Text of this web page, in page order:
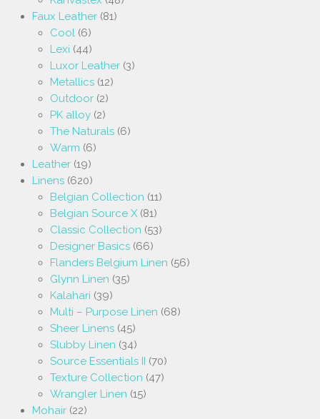
Faux Leather (81)
Cool (6)
Lexi (44)
Luxor Leather (3)
Metallics (12)
Outdoor (2)
PK alloy (2)
The Naturals (6)
Warm (6)
Leather (19)
Linens (620)
Belgian Collection (11)
Belgian Source X (81)
Classic Collection (53)
Designer Basics (66)
Flanders Belgium Linen (56)
Glynn Linen (35)
Kalahari (39)
Multi – Purpose Linen (68)
Sheer Linens (45)
Slubby Linen (34)
Source Essentials II (70)
Texture Collection (47)
Wrangler Linen (15)
Mohair (22)